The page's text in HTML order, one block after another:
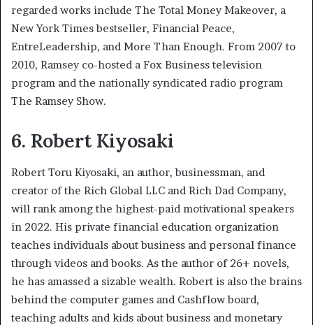
regarded works include The Total Money Makeover, a
New York Times bestseller, Financial Peace,
EntreLeadership, and More Than Enough. From 2007 to
2010, Ramsey co-hosted a Fox Business television
program and the nationally syndicated radio program
The Ramsey Show.
6. Robert Kiyosaki
Robert Toru Kiyosaki, an author, businessman, and
creator of the Rich Global LLC and Rich Dad Company,
will rank among the highest-paid motivational speakers
in 2022. His private financial education organization
teaches individuals about business and personal finance
through videos and books. As the author of 26+ novels,
he has amassed a sizable wealth. Robert is also the brains
behind the computer games and Cashflow board,
teaching adults and kids about business and monetary